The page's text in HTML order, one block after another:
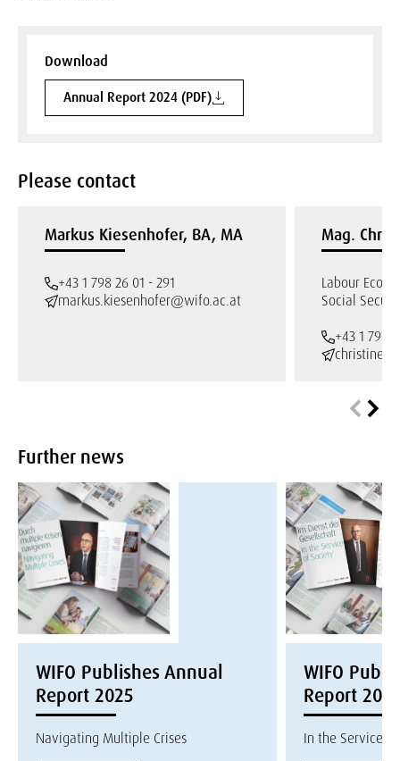
Download
Annual Report 2024 (PDF)
Please contact
Markus Kiesenhofer, BA, MA
+43 1 798 26 01 - 291
markus.kiesenhofer@wifo.ac.at
Mag.
Labour
Social
+43 1 798
Further news
WIFO Publishes Annual
Report 2025
Navigating Multiple Crises
WIFO
Report
In the Service